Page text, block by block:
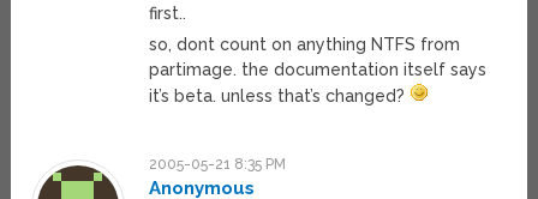
first..
so, dont count on anything NTFS from
partimage. the documentation itself says
it’s beta. unless that’s changed?
2005-05-21 8:35 PM
Anonymous